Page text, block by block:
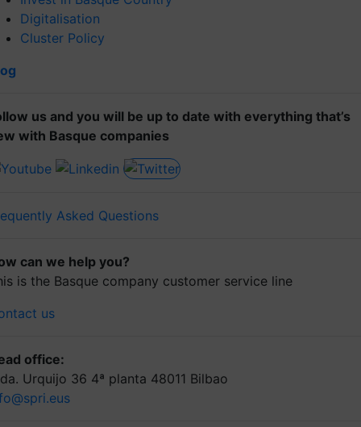
Digitalisation
Cluster Policy
us and you will be up to date with everything that’s
with Basque companies
Asked Questions
can we help you?
is the Basque company customer service line
us
office:
Urquijo 36 4ª planta 48011 Bilbao